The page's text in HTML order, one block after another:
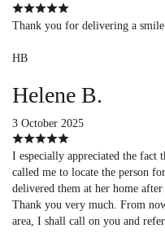
Thank you for delivering a smile.
HB
Helene B.
3 October 2025
I especially appreciated the fact
called me to locate the person
delivered them at her home
Thank you very much. From
area, I shall call on you and